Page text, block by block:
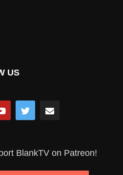
US
BlankTV on Patreon!